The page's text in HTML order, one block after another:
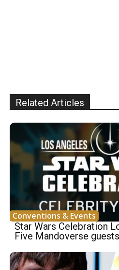
Related Articles
Conventions & Events
Star Wars Celebration
Five Mandoverse